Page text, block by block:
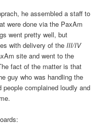
he assembled a staff to
were done via the PaxAm
went pretty well, but
with delivery of theIII/IV
site and went to the
fact of the matter is that
guy who was handling the
complained loudly and